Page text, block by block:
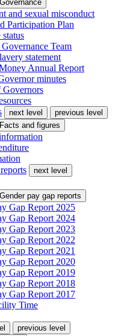
Governance
and sexual misconduct
Participation Plan
Team
statement
Annual Report
minutes
Governors
next level
previous level
Facts and figures
next level
Gender pay gap reports
Gap Report 2025
Gap Report 2024
Gap Report 2023
Gap Report 2022
Gap Report 2021
Gap Report 2020
Gap Report 2019
Gap Report 2018
Gap Report 2017
Time
previous level